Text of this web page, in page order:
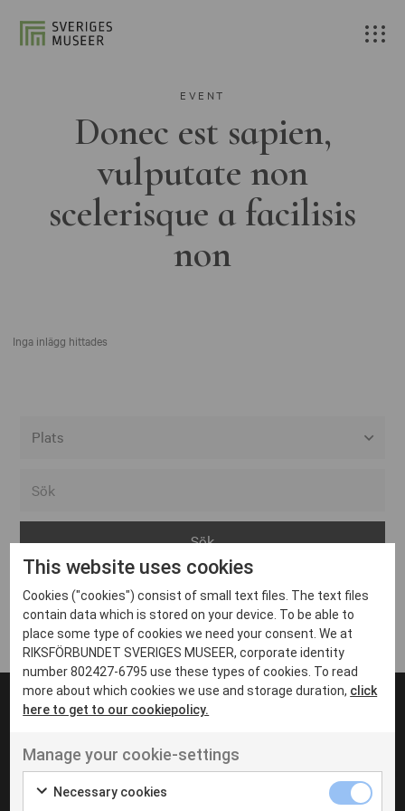
EVENT
Donec est sapien,
vulputate non
scelerisque a facilisis
non
Inga inlägg hittades
Arvika
Avesta
Bara
Boden
Borås
Eksjö
Eskilstuna
Inga inlägg hittades
UT VENENATIS NON
Ut venenatis non velit
This website uses cookies
Cookies ("cookies") consist of small text files. The text files
contain data which is stored on your device. To be able to
place some type of cookies we need your consent. We at
RIKSFÖRBUNDET SVERIGES MUSEER, corporate identity
number 802427-6795 use these types of cookies. To read
more about which cookies we use and storage duration, click
here to get to our cookiepolicy.
Manage your cookie-settings
Necessary cookies